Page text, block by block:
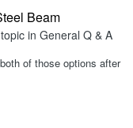
Beam
in General Q & A
of those options after